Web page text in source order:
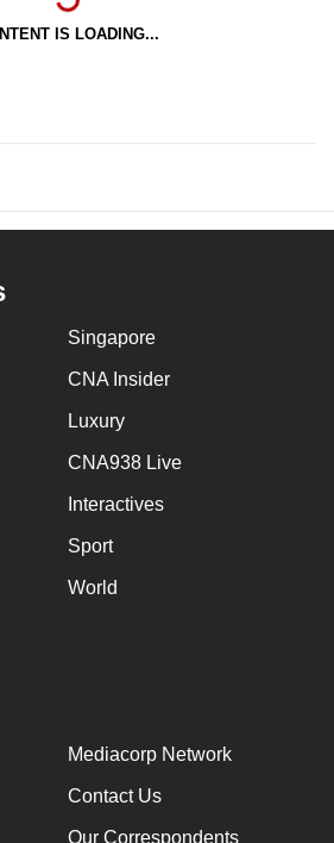
IS LOADING...
Singapore
CNA Insider
Luxury
CNA938 Live
Interactives
Sport
World
Mediacorp Network
Contact Us
Our Correspondents